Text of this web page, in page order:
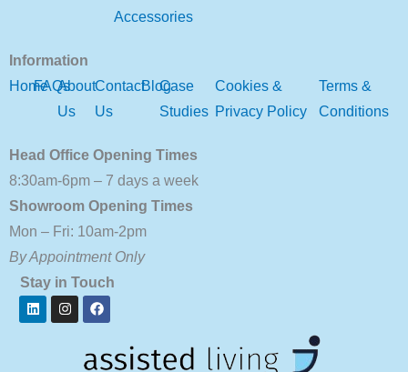
Accessories
Information
HomeFAQsAbout
Us
Contact
Us
BlogCase
Studies
Cookies &
Privacy Policy
Terms &
Conditions
Head Office Opening Times
8:30am-6pm – 7 days a week
Showroom Opening Times
Mon – Fri: 10am-2pm
By Appointment Only
Stay in Touch
LinkedinInstagramFacebook